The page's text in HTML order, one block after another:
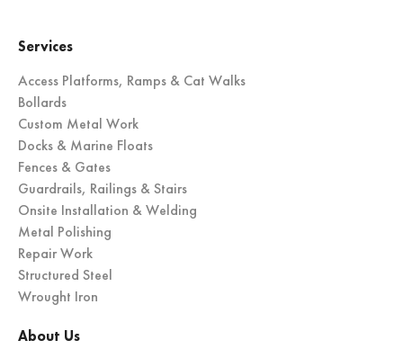
Services
Access Platforms, Ramps & Cat Walks
Bollards
Custom Metal Work
Docks & Marine Floats
Fences & Gates
Guardrails, Railings & Stairs
Onsite Installation & Welding
Metal Polishing
Repair Work
Structured Steel
Wrought Iron
About Us